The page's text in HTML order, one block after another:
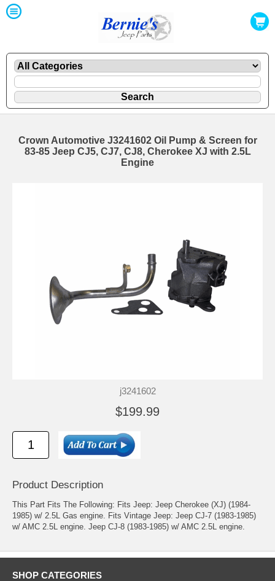
Crown Automotive J3241602 Oil Pump & Screen for
83-85 Jeep CJ5, CJ7, CJ8, Cherokee XJ with 2.5L
Engine
j3241602
$199.99
Product Description
This Part Fits The Following: Fits Jeep: Jeep Cherokee (XJ) (1984-
1985) w/ 2.5L Gas engine. Fits Vintage Jeep: Jeep CJ-7 (1983-1985)
w/ AMC 2.5L engine. Jeep CJ-8 (1983-1985) w/ AMC 2.5L engine.
SHOP CATEGORIES